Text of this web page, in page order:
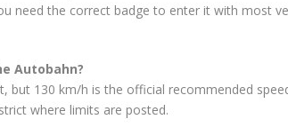
need the correct badge to enter it with most
Autobahn?
but 130 km/h is the official recommended
where limits are posted.